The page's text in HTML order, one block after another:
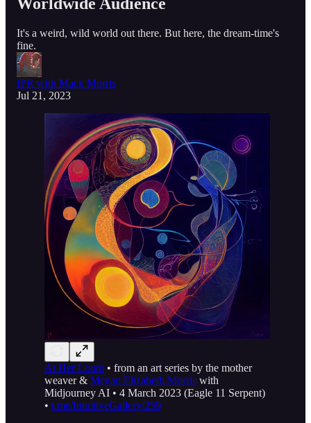
It's a weird, wild world out there. But here, the dream-time's
fine.
IPR with Mack Morris
Jul 21, 2023
At Her Loom • from an art series by the mother
weaver & Megan Elizabeth Morris with
Midjourney AI • 4 March 2023 (Eagle 11 Serpent)
• t.me/IntuitiveGallery/259